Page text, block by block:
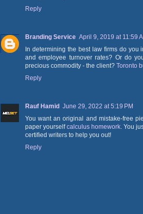
Reply
Branding Service April 9, 2019 at 11:59
In determining the best law firms do you
and employee turnover rates? Or do
precious commodity - the client? Toronto
Reply
Rauf Hamid June 29, 2022 at 5:19 PM
You want an original and mistake-free
paper yourselfcalculus homework. You
certified writers to help you out!
Reply